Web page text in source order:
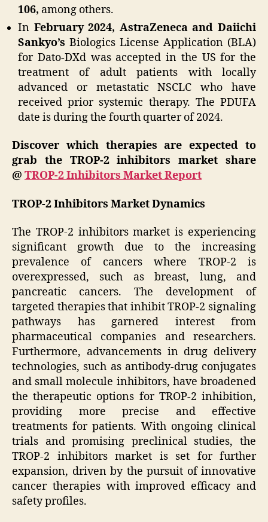
106, among others.
In February 2024, AstraZeneca and Daiichi
Sankyo’s Biologics License Application (BLA)
for Dato-DXd was accepted in the US for the
treatment of adult patients with locally
advanced or metastatic NSCLC who have
received prior systemic therapy. The PDUFA
date is during the fourth quarter of 2024.
Discover which therapies are expected to
grab the TROP-2 inhibitors market share
@ TROP-2 Inhibitors Market Report
TROP-2 Inhibitors Market Dynamics
The TROP-2 inhibitors market is experiencing
significant growth due to the increasing
prevalence of cancers where TROP-2 is
overexpressed, such as breast, lung, and
pancreatic cancers. The development of
targeted therapies that inhibit TROP-2 signaling
pathways has garnered interest from
pharmaceutical companies and researchers.
Furthermore, advancements in drug delivery
technologies, such as antibody-drug conjugates
and small molecule inhibitors, have broadened
the therapeutic options for TROP-2 inhibition,
providing more precise and effective
treatments for patients. With ongoing clinical
trials and promising preclinical studies, the
TROP-2 inhibitors market is set for further
expansion, driven by the pursuit of innovative
cancer therapies with improved efficacy and
safety profiles.